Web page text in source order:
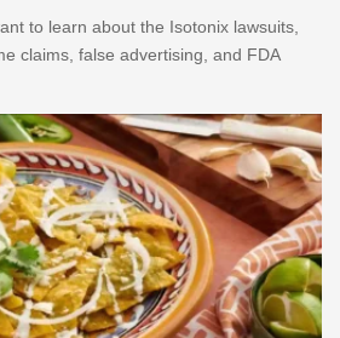
to learn about the Isotonix lawsuits,
claims, false advertising, and FDA